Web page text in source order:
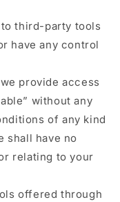
third-party tools
have any control
provide access
without any
of any kind
shall have no
relating to your
offered through